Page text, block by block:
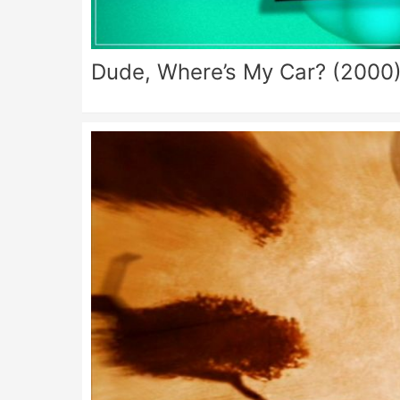
Dude, Where’s My Car?